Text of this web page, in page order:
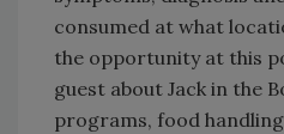
consumed at what
the opportunity at this
guest about Jack in the
programs, food